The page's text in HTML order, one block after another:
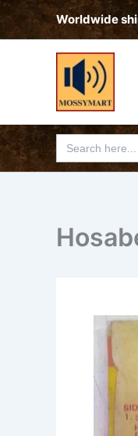
Skip
Worldwide
Search
for: